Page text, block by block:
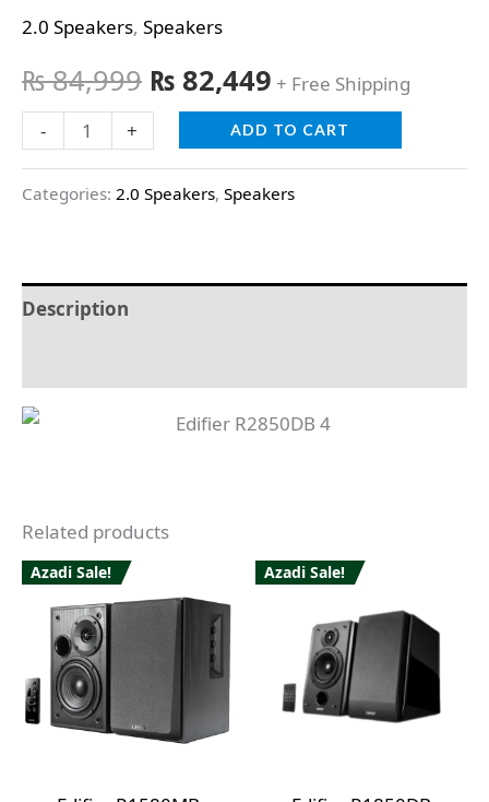
2.0 Speakers, Speakers
₨84,999 ₨ 82,449 + Free Shipping
-
+ ADD TO CART
Categories: 2.0 Speakers, Speakers
Description
Related products
Azadi Sale! Azadi Sale!